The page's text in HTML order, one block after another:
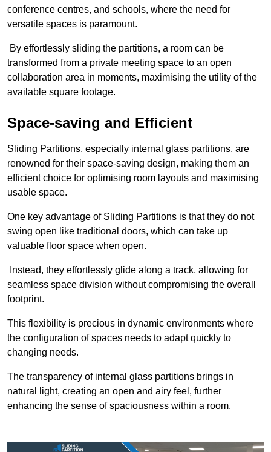
conference centres, and schools, where the need for
versatile spaces is paramount.
By effortlessly sliding the partitions, a room can be
transformed from a private meeting space to an open
collaboration area in moments, maximising the utility of the
available square footage.
Space-saving and Efficient
Sliding Partitions, especially internal glass partitions, are
renowned for their space-saving design, making them an
efficient choice for optimising room layouts and maximising
usable space.
One key advantage of Sliding Partitions is that they do not
swing open like traditional doors, which can take up
valuable floor space when open.
Instead, they effortlessly glide along a track, allowing for
seamless space division without compromising the overall
footprint.
This flexibility is precious in dynamic environments where
the configuration of spaces needs to adapt quickly to
changing needs.
The transparency of internal glass partitions brings in
natural light, creating an open and airy feel, further
enhancing the sense of spaciousness within a room.